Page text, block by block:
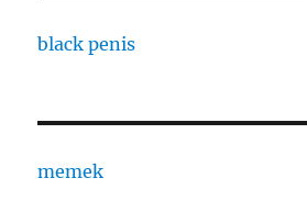
black penis
memek